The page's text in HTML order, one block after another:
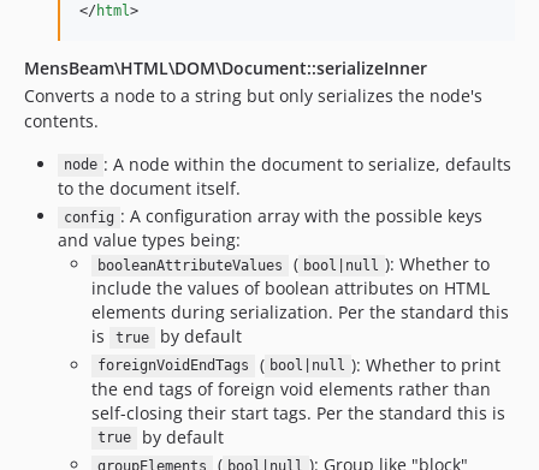
</html >
MensBeam\HTML\DOM\Document::serializeInner
Converts a node to a string but only serializes the node's
contents.
node : A node within the document to serialize, defaults
to the document itself.
config : A configuration array with the possible keys
and value types being:
booleanAttributeValues ( bool|null ): Whether to
include the values of boolean attributes on HTML
elements during serialization. Per the standard this
is
true by default
foreignVoidEndTags ( bool|null ): Whether to print
the end tags of foreign void elements rather than
self-closing their start tags. Per the standard this is
true by default
groupElements ( bool|null ): Group like "block"